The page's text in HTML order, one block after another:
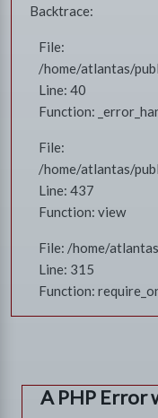
Backtrace:
File:
/home/atlantas/
Line: 40
Function:
File:
/home/atlantas/
Line: 437
Function: view
File: /home/
Line: 315
Function:
A PHP Error